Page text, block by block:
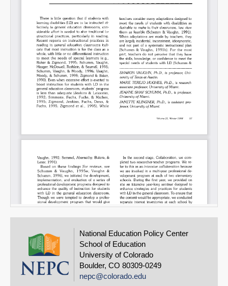
National Education Policy Center
School of Education
University of Colorado
Boulder, CO 80309-0249
nepc@colorado.edu